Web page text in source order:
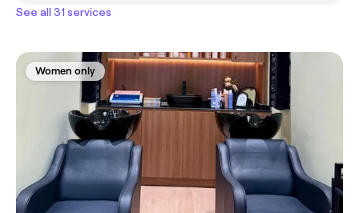
See all 31 services
Women only